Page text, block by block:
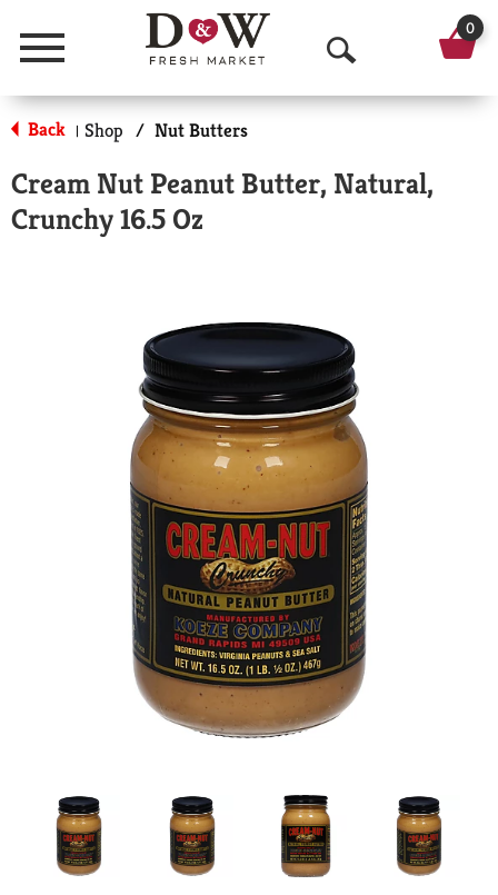
Menu
O
p
n
r
c
h
0
Back | Shop / Nut Butters
Cream Nut Peanut Butter, Natural,
Crunchy 16.5 Oz